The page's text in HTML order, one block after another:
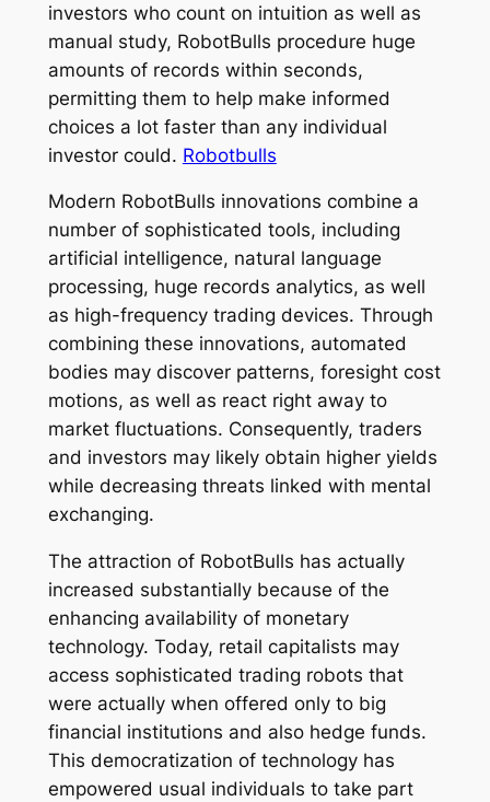
investors who count on intuition as well as
manual study, RobotBulls procedure huge
amounts of records within seconds,
permitting them to help make informed
choices a lot faster than any individual
investor could. Robotbulls
Modern RobotBulls innovations combine a
number of sophisticated tools, including
artificial intelligence, natural language
processing, huge records analytics, as well
as high-frequency trading devices. Through
combining these innovations, automated
bodies may discover patterns, foresight cost
motions, as well as react right away to
market fluctuations. Consequently, traders
and investors may likely obtain higher yields
while decreasing threats linked with mental
exchanging.
The attraction of RobotBulls has actually
increased substantially because of the
enhancing availability of monetary
technology. Today, retail capitalists may
access sophisticated trading robots that
were actually when offered only to big
financial institutions and also hedge funds.
This democratization of technology has
empowered usual individuals to take part